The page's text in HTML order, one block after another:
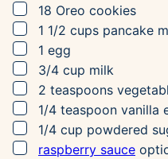
▢
18 Oreo cookies
▢
1 1/2 cups pancake
▢
1 egg
▢
3/4 cup milk
▢
2 teaspoons
▢
1/4 teaspoon vanilla
▢
1/4 cup powdered
▢
raspberry sauce